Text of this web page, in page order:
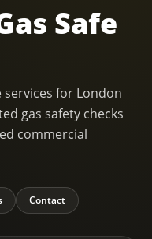
Safe
services for London
gas safety checks
commercial
Contact